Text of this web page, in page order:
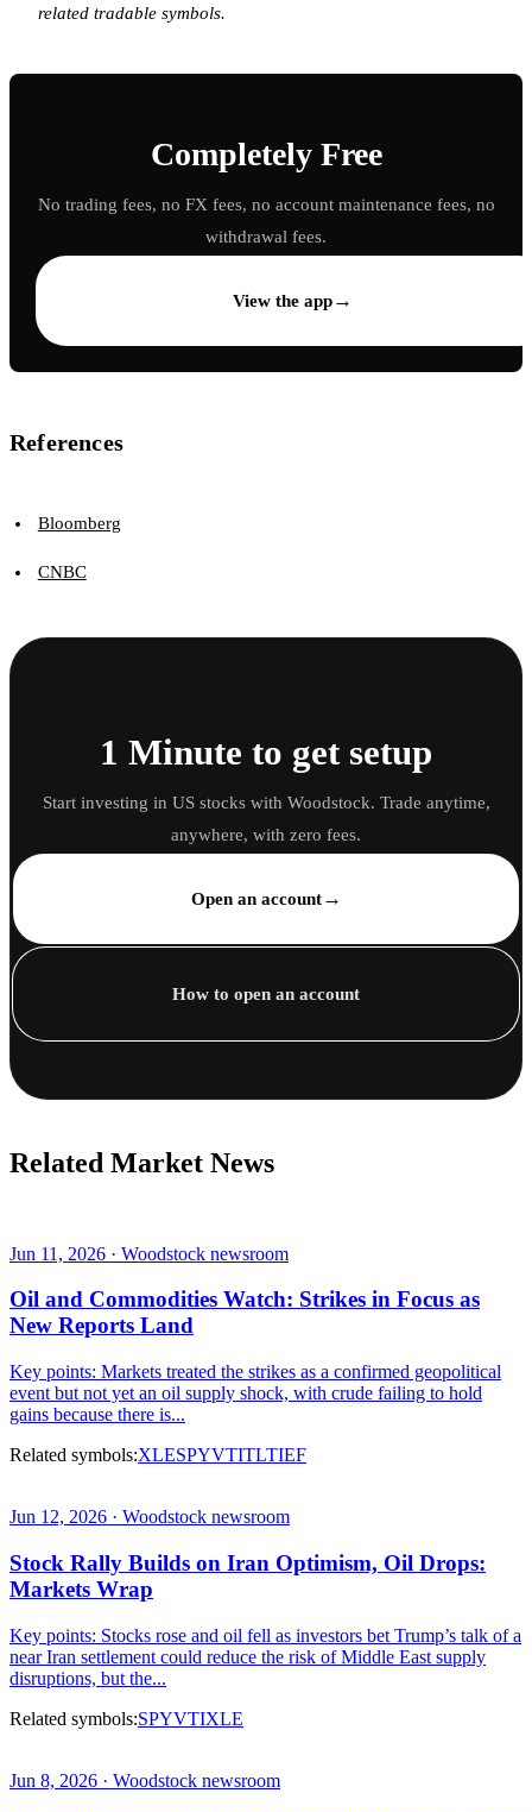
related tradable symbols.
Completely Free
No trading fees, no FX fees, no account maintenance fees, no
withdrawal fees.
View the app→
References
Bloomberg
CNBC
1 Minute to get setup
Start investing in US stocks with Woodstock. Trade anytime,
anywhere, with zero fees.
Open an account→
How to open an account
Related Market News
Jun 11, 2026 · Woodstock newsroom
Oil and Commodities Watch: Strikes in Focus as
New Reports Land
Key points: Markets treated the strikes as a confirmed geopolitical
event but not yet an oil supply shock, with crude failing to hold
gains because there is...
Related symbols:XLESPYVTITLTIEF
Jun 12, 2026 · Woodstock newsroom
Stock Rally Builds on Iran Optimism, Oil Drops:
Markets Wrap
Key points: Stocks rose and oil fell as investors bet Trump’s talk of a
near Iran settlement could reduce the risk of Middle East supply
disruptions, but the...
Related symbols:SPYVTIXLE
Jun 8, 2026 · Woodstock newsroom